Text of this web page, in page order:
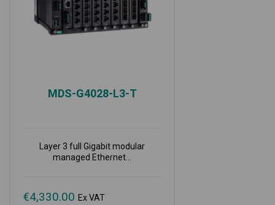
MDS-G4028-L3-T
Layer 3 full Gigabit modular
managed Ethernet...
€4,330.00 Ex VAT